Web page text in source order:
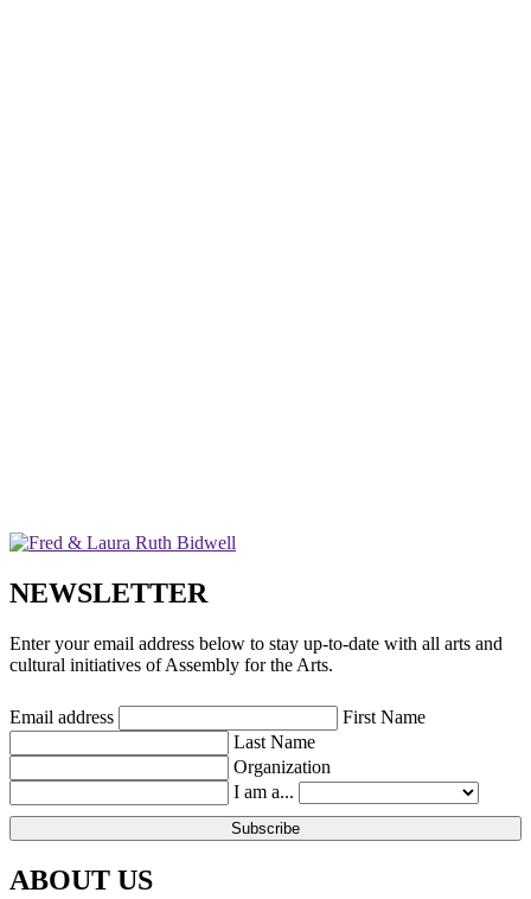
NEWSLETTER
Enter your email address below to stay up-to-date with all arts and
cultural initiatives of Assembly for the Arts.
Email address
First Name
Last Name
Organization
I am a...
ABOUT US